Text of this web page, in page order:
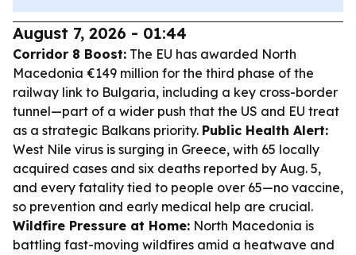
August 7, 2026 - 01:44
Corridor 8 Boost: The EU has awarded North
Macedonia €149 million for the third phase of the
railway link to Bulgaria, including a key cross-border
tunnel—part of a wider push that the US and EU treat
as a strategic Balkans priority. Public Health Alert:
West Nile virus is surging in Greece, with 65 locally
acquired cases and six deaths reported by Aug. 5,
and every fatality tied to people over 65—no vaccine,
so prevention and early medical help are crucial.
Wildfire Pressure at Home: North Macedonia is
battling fast-moving wildfires amid a heatwave and